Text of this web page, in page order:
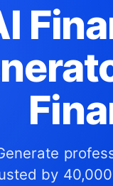
by